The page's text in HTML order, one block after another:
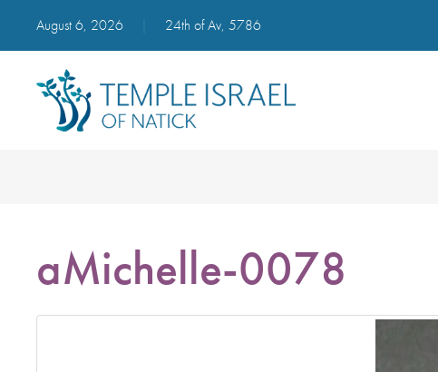
August 6, 2026 24th of Av, 5786
aMichelle-0078